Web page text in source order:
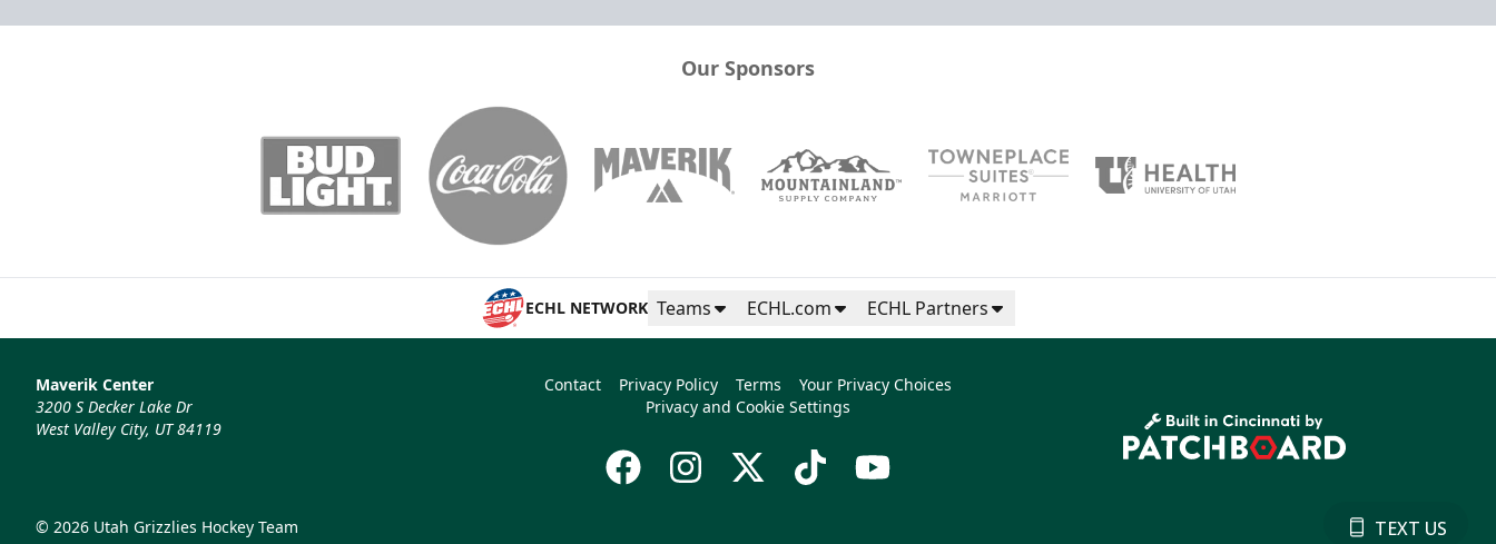
Our Sponsors
ECHL NETWORK Teams ECHL.com ECHL Partners
Maverik Center
3200 S Decker Lake Dr
West Valley City, UT 84119
Contact Privacy Policy Terms
Your Privacy Choices
Privacy and Cookie Settings
© 2026 Utah Grizzlies Hockey Team TEXT US